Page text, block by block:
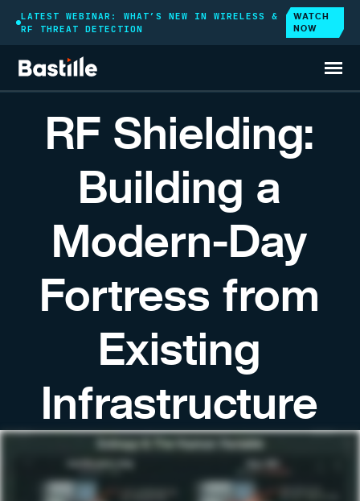
LATEST WEBINAR: WHAT’S NEW IN WIRELESS &
RF THREAT DETECTION
WATCH
NOW
RESOURCES WEBINAR
RF Shielding:
Building a
Modern-Day
Fortress from
Existing
Infrastructure